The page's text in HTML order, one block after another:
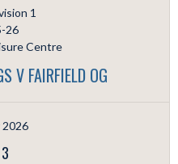
1
26
Centre
V FAIRFIELD OG
2026
3